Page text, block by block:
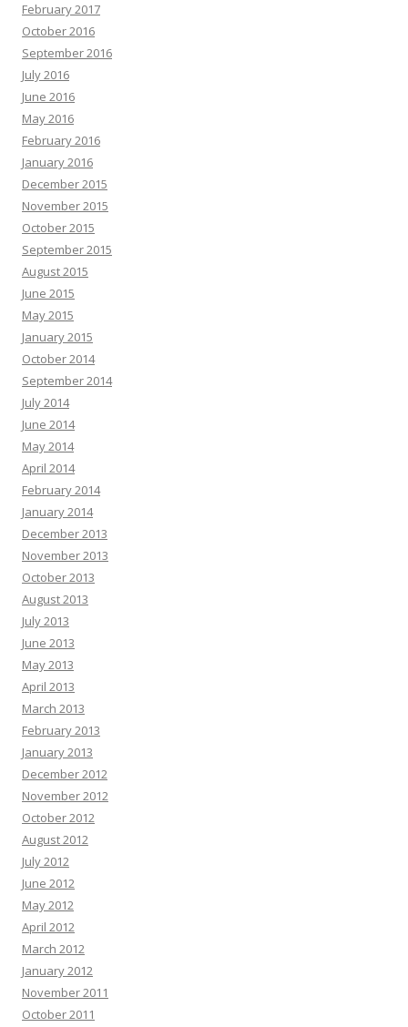
February 2017
October 2016
September 2016
July 2016
June 2016
May 2016
February 2016
January 2016
December 2015
November 2015
October 2015
September 2015
August 2015
June 2015
May 2015
January 2015
October 2014
September 2014
July 2014
June 2014
May 2014
April 2014
February 2014
January 2014
December 2013
November 2013
October 2013
August 2013
July 2013
June 2013
May 2013
April 2013
March 2013
February 2013
January 2013
December 2012
November 2012
October 2012
August 2012
July 2012
June 2012
May 2012
April 2012
March 2012
January 2012
November 2011
October 2011